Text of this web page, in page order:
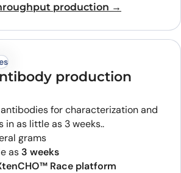
production →
production
for characterization and
in as little as 3 weeks..
grams
as 3 weeks
Race platform